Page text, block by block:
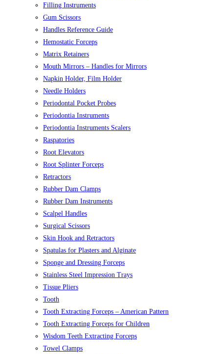
Filling Instruments
Gum Scissors
Handles Reference Guide
Hemostatic Forceps
Matrix Retainers
Mouth Mirrors – Handles for Mirrors
Napkin Holder, Film Holder
Needle Holders
Periodontal Pocket Probes
Periodontia Instruments
Periodontia Instruments Scalers
Raspatories
Root Elevators
Root Splinter Forceps
Retractors
Rubber Dam Clamps
Rubber Dam Instruments
Scalpel Handles
Surgical Scissors
Skin Hook and Retractors
Spatulas for Plasters and Alginate
Sponge and Dressing Forceps
Stainless Steel Impression Trays
Tissue Pliers
Tooth
Tooth Extracting Forceps – American Pattern
Tooth Extracting Forceps for Children
Wisdom Teeth Extracting Forceps
Towel Clamps